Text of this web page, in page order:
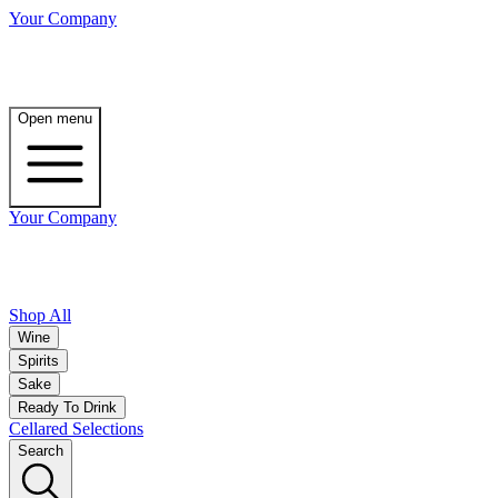
Your Company
Open menu
Your Company
Shop All
Wine
Spirits
Sake
Ready To Drink
Cellared Selections
Search